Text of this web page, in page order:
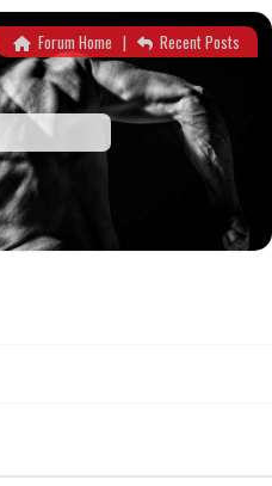
Forum Home | Recent Posts